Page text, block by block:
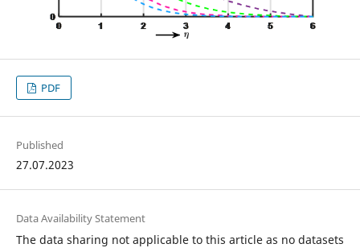
PDF
Published
27.07.2023
Data Availability Statement
The data sharing not applicable to this article as no datasets